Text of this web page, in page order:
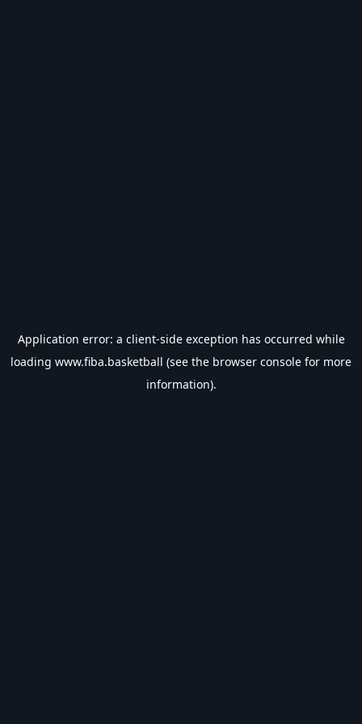
Application error: a client-side exception has occurred while
loading www.fiba.basketball (see the browser console for more
information).